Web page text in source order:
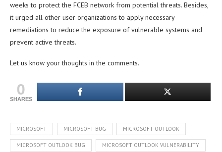
weeks to protect the FCEB network from potential threats. Besides,
it urged all other user organizations to apply necessary
remediations to reduce the exposure of vulnerable systems and
prevent active threats.
Let us know your thoughts in the comments.
0
SHARES
MICROSOFT MICROSOFT BUG MICROSOFT OUTLOOK
MICROSOFT OUTLOOK BUG MICROSOFT OUTLOOK VULNERABILITY